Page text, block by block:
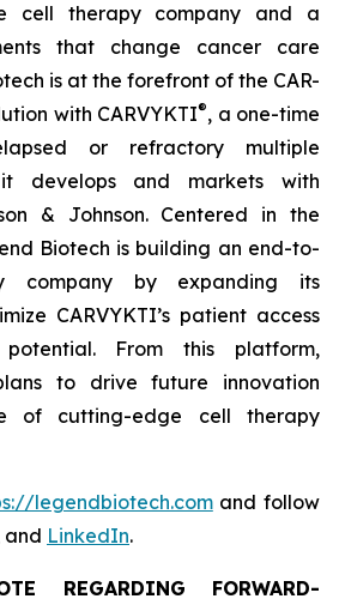
cell therapy company and a
that change cancer care
is at the forefront of the CAR-
with CARVYKTI®, a one-time
or refractory multiple
develops and markets with
& Johnson. Centered in the
Biotech is building an end-to-
company by expanding its
CARVYKTI’s patient access
From this platform,
to drive future innovation
of cutting-edge cell therapy
legendbiotech.comand follow
and LinkedIn.
REGARDING FORWARD-